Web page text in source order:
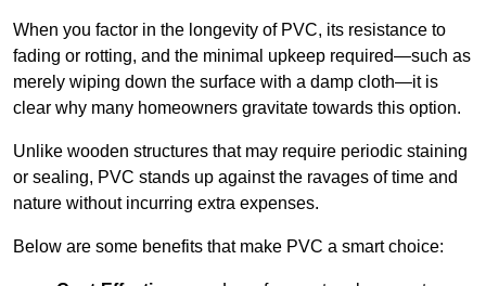
When you factor in the longevity of PVC, its resistance to
fading or rotting, and the minimal upkeep required—such as
merely wiping down the surface with a damp cloth—it is
clear why many homeowners gravitate towards this option.
Unlike wooden structures that may require periodic staining
or sealing, PVC stands up against the ravages of time and
nature without incurring extra expenses.
Below are some benefits that make PVC a smart choice: